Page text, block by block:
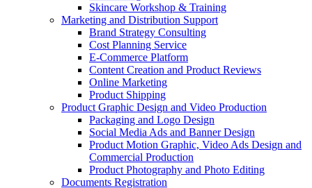
Skincare Workshop & Training
Marketing and Distribution Support
Brand Strategy Consulting
Cost Planning Service
E-Commerce Platform
Content Creation and Product Reviews
Online Marketing
Product Shipping
Product Graphic Design and Video Production
Packaging and Logo Design
Social Media Ads and Banner Design
Product Motion Graphic, Video Ads Design and
Commercial Production
Product Photography and Photo Editing
Documents Registration